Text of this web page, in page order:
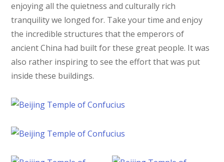
enjoying all the quietness and culturally rich
tranquility we longed for. Take your time and enjoy
the incredible structures that the emperors of
ancient China had built for these great people. It was
also rather inspiring to see the effort that was put
inside these buildings.